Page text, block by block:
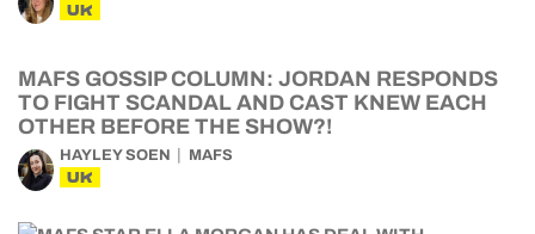
UK
MAFS GOSSIP COLUMN: JORDAN RESPONDS
TO FIGHT SCANDAL AND CAST KNEW EACH
OTHER BEFORE THE SHOW?!
HAYLEY SOEN MAFS
UK